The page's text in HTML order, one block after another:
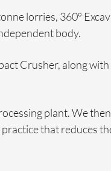
lorries, 360º
body.
Crusher, along
plant. We
that reduces